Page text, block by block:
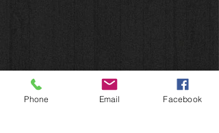
Phone Email Facebook